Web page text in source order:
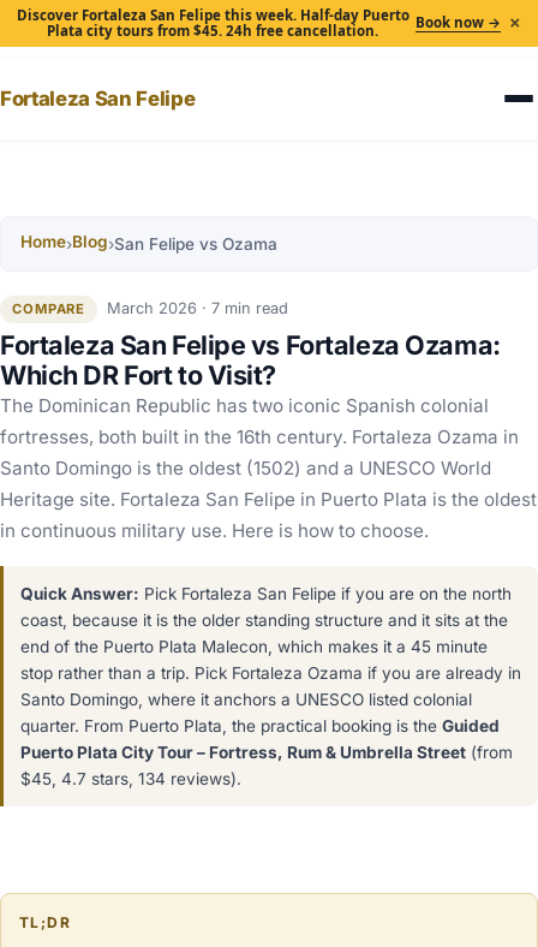
Discover Fortaleza San Felipe this week. Half-day Puerto
Plata city tours from $45. 24h free cancellation.
Book now → ×
Fortaleza San Felipe
Home›Blog›San Felipe vs Ozama
COMPARE March 2026 · 7 min read
Fortaleza San Felipe vs Fortaleza Ozama:
Which DR Fort to Visit?
The Dominican Republic has two iconic Spanish colonial
fortresses, both built in the 16th century. Fortaleza Ozama in
Santo Domingo is the oldest (1502) and a UNESCO World
Heritage site. Fortaleza San Felipe in Puerto Plata is the oldest
in continuous military use. Here is how to choose.
Quick Answer: Pick Fortaleza San Felipe if you are on the north
coast, because it is the older standing structure and it sits at the
end of the Puerto Plata Malecon, which makes it a 45 minute
stop rather than a trip. Pick Fortaleza Ozama if you are already in
Santo Domingo, where it anchors a UNESCO listed colonial
quarter. From Puerto Plata, the practical booking is the Guided
Puerto Plata City Tour – Fortress, Rum & Umbrella Street (from
$45, 4.7 stars, 134 reviews).
TL;DR